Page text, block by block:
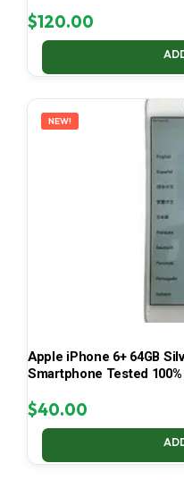
$120.00
NEW!
Apple iPhone 6+ 64GB
Smartphone Tested
$40.00